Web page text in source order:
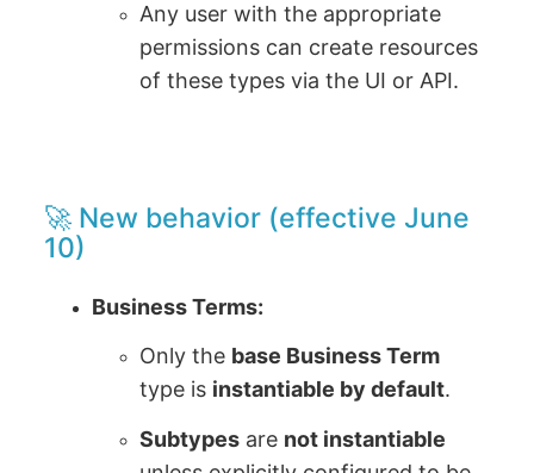
Any user with the appropriate
permissions can create resources
of these types via the UI or API.
🚀 New behavior (effective June
10)
Business Terms:
Only the base Business Term
type is instantiable by default.
Subtypes are not instantiable